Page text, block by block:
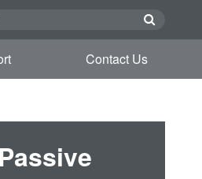
Contact Us